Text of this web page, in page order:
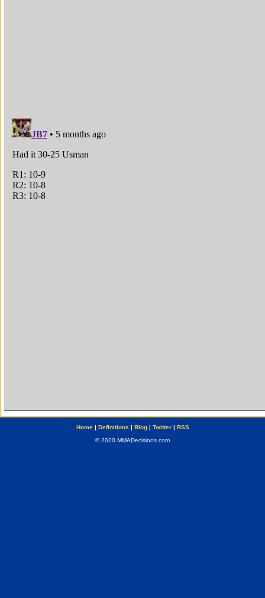
Home| Definitions | Blog| Twitter| RSS
© 2020 MMADecisions.com